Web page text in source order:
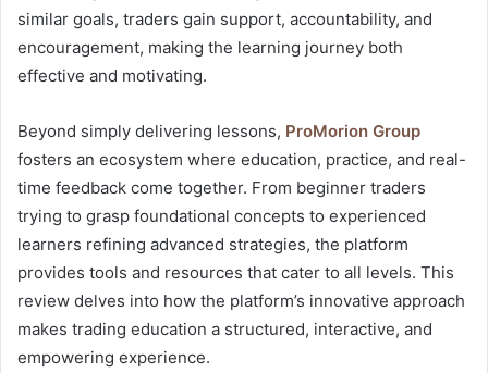
similar goals, traders gain support, accountability, and
encouragement, making the learning journey both
effective and motivating.
Beyond simply delivering lessons, ProMorion Group
fosters an ecosystem where education, practice, and real-
time feedback come together. From beginner traders
trying to grasp foundational concepts to experienced
learners refining advanced strategies, the platform
provides tools and resources that cater to all levels. This
review delves into how the platform’s innovative approach
makes trading education a structured, interactive, and
empowering experience.